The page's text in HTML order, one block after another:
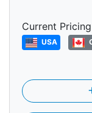
Current
USA